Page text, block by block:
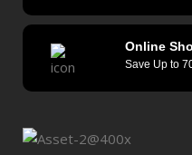
Online
Save Up to